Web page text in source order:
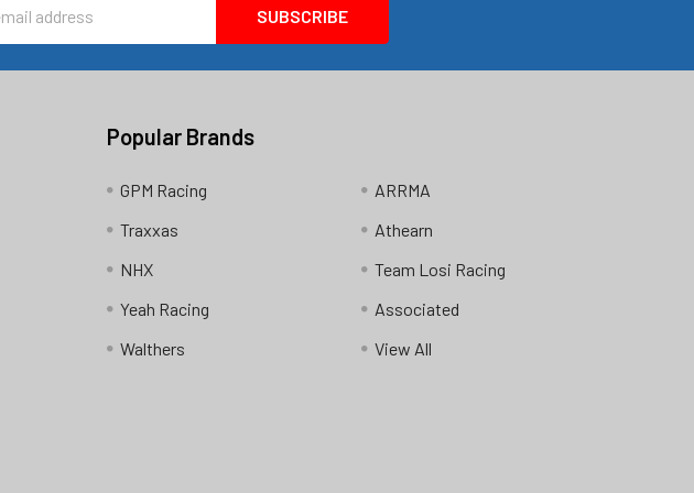
Popular Brands
GPM Racing
Traxxas
NHX
Yeah Racing
Walthers
ARRMA
Athearn
Team Losi Racing
Associated
View All